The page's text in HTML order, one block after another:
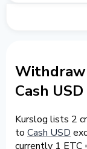
Withdraw
Cash
Kurslog lists 2
to Cash USD
currently 1 ETC